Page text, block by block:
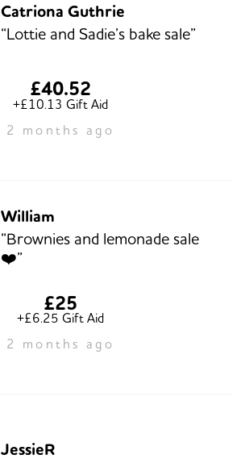
Catriona Guthrie
“Lottie and Sadie’s bake sale”
£40.52
+£10.13 Gift Aid
2 months ago
William
“Brownies and lemonade sale
❤️”
£25
+£6.25 Gift Aid
2 months ago
JessieR